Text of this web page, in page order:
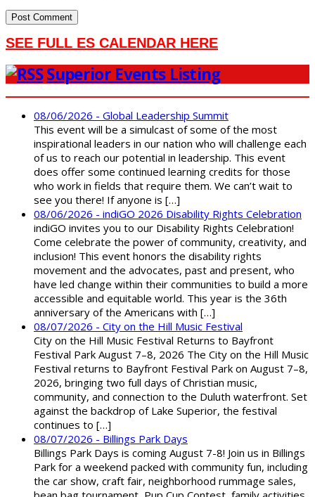
SEE FULL ES CALENDAR HERE
Superior Events Listing
08/06/2026 - Global Leadership Summit
This event will be a simulcast of some of the most
inspirational leaders in our nation who will challenge each
of us to reach our potential in leadership. This event
does offer some continued learning credits for those
who work in fields that require them. We can’t wait to
see you there! If anyone is […]
08/06/2026 - indiGO 2026 Disability Rights Celebration
indiGO invites you to our Disability Rights Celebration!
Come celebrate the power of community, creativity, and
inclusion! This event honors the disability rights
movement and the advocates, past and present, who
have led change within their communities to build a more
accessible and equitable world. This year is the 36th
anniversary of the Americans with […]
08/07/2026 - City on the Hill Music Festival
City on the Hill Music Festival Returns to Bayfront
Festival Park August 7–8, 2026 The City on the Hill Music
Festival returns to Bayfront Festival Park on August 7–8,
2026, bringing two full days of Christian music,
community, and connection to the Duluth waterfront. Set
against the backdrop of Lake Superior, the festival
continues to […]
08/07/2026 - Billings Park Days
Billings Park Days is coming August 7-8! Join us in Billings
Park for a weekend packed with community fun, including
the car show, craft fair, neighborhood rummage sales,